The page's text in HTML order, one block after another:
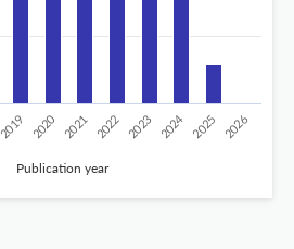
Publication year
2019 2020 2021 2022 2023 2024 2025 2026